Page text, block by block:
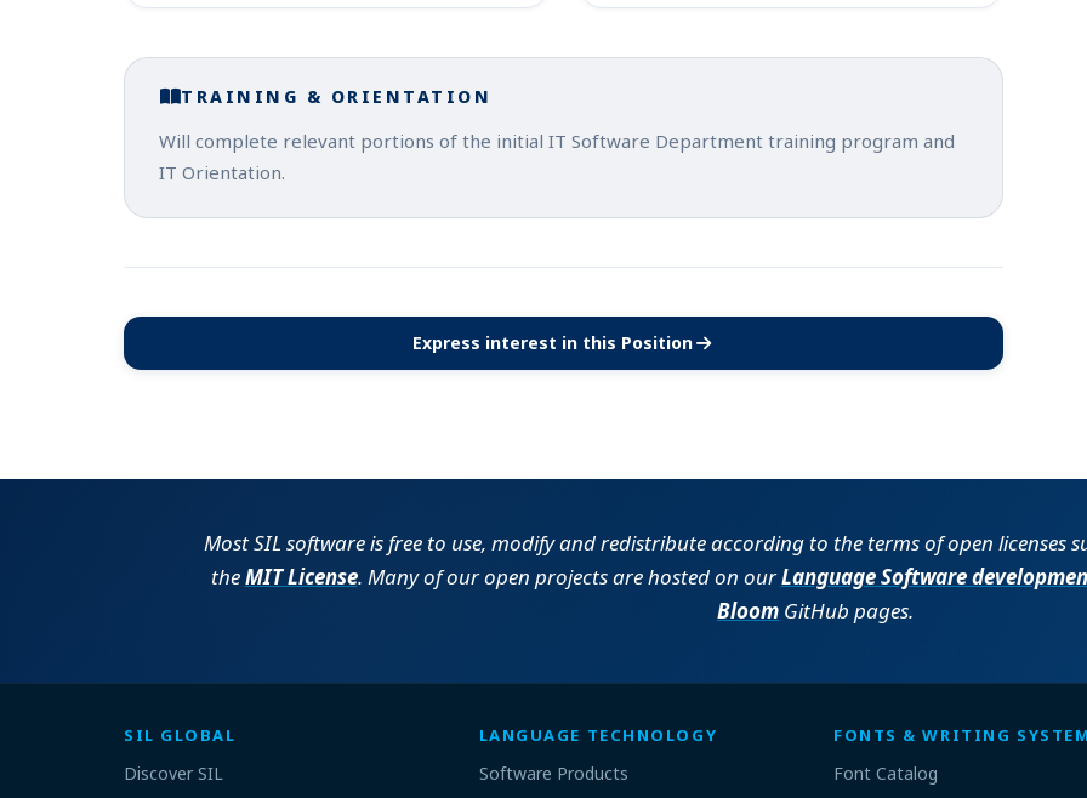
TRAINING & ORIENTATION
Will complete relevant portions of the initial IT Software Department training program and
IT Orientation.
Express interest in this Position
(opens in new tab)
Most SIL software is free to use, modify and redistribute according to the terms of open licenses
theMIT License. Many of our open projects are hosted on ourLanguage Software
Bloom GitHub pages.
SIL GLOBAL
Discover SIL
LANGUAGE TECHNOLOGY
Software Products
FONTS & WRITING
Font Catalog